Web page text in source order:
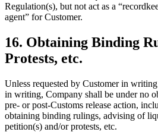
Regulation(s), but not act as a
agent” for Customer.
16. Obtaining Binding
Protests, etc.
Unless requested by Customer in
in writing, Company shall be under no
pre- or post-Customs release action,
obtaining binding rulings, advising of
petition(s) and/or protests, etc.